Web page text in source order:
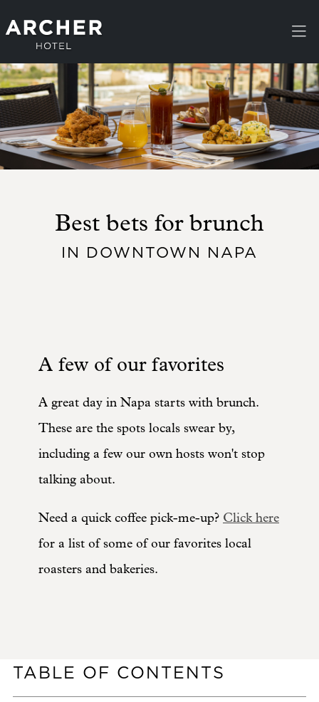
Best bets for brunch
IN DOWNTOWN NAPA
A few of our favorites
A great day in Napa starts with brunch.
These are the spots locals swear by,
including a few our own hosts won't stop
talking about.
Need a quick coffee pick-me-up? Click here
for a list of some of our favorites local
roasters and bakeries.
TABLE OF CONTENTS